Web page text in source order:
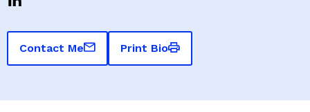
Contact Me Print Bio